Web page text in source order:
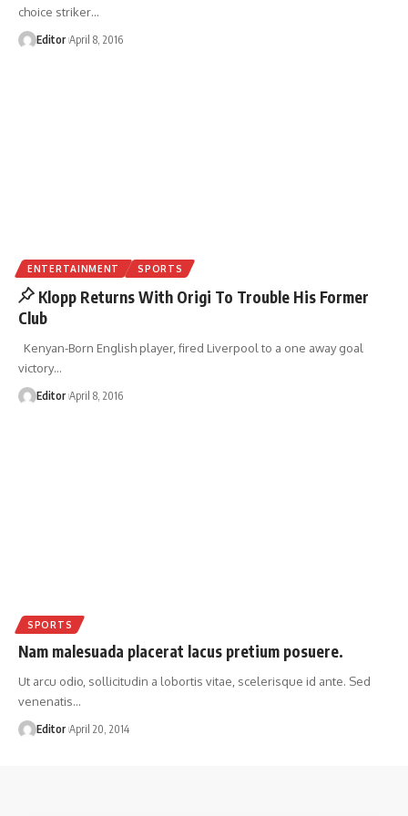
choice striker…
Editor April 8, 2016
ENTERTAINMENT SPORTS
Klopp Returns With Origi To Trouble His Former
Club
Kenyan-Born English player, fired Liverpool to a one away goal
victory…
Editor April 8, 2016
SPORTS
Nam malesuada placerat lacus pretium posuere.
Ut arcu odio, sollicitudin a lobortis vitae, scelerisque id ante. Sed
venenatis…
Editor April 20, 2014